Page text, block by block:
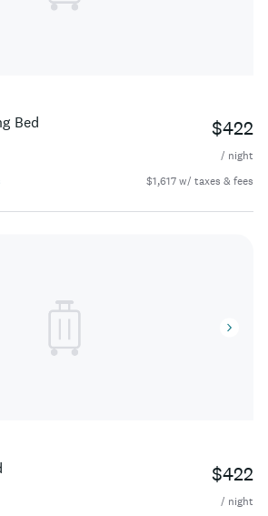
Bed $422
/ night
$1,617 w/ taxes & fees
$422
/ night